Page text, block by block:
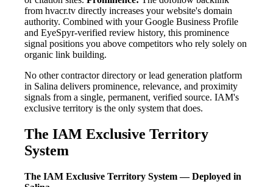
from hvacr.tv directly increases your website's domain
authority. Combined with your Google Business Profile
and EyeSpyr-verified review history, this prominence
signal positions you above competitors who rely solely on
organic link building.
No other contractor directory or lead generation platform
in Salina delivers prominence, relevance, and proximity
signals from a single, permanent, verified source. IAM's
exclusive territory is the only system that does.
The IAM Exclusive Territory
System
The IAM Exclusive Territory System — Deployed in